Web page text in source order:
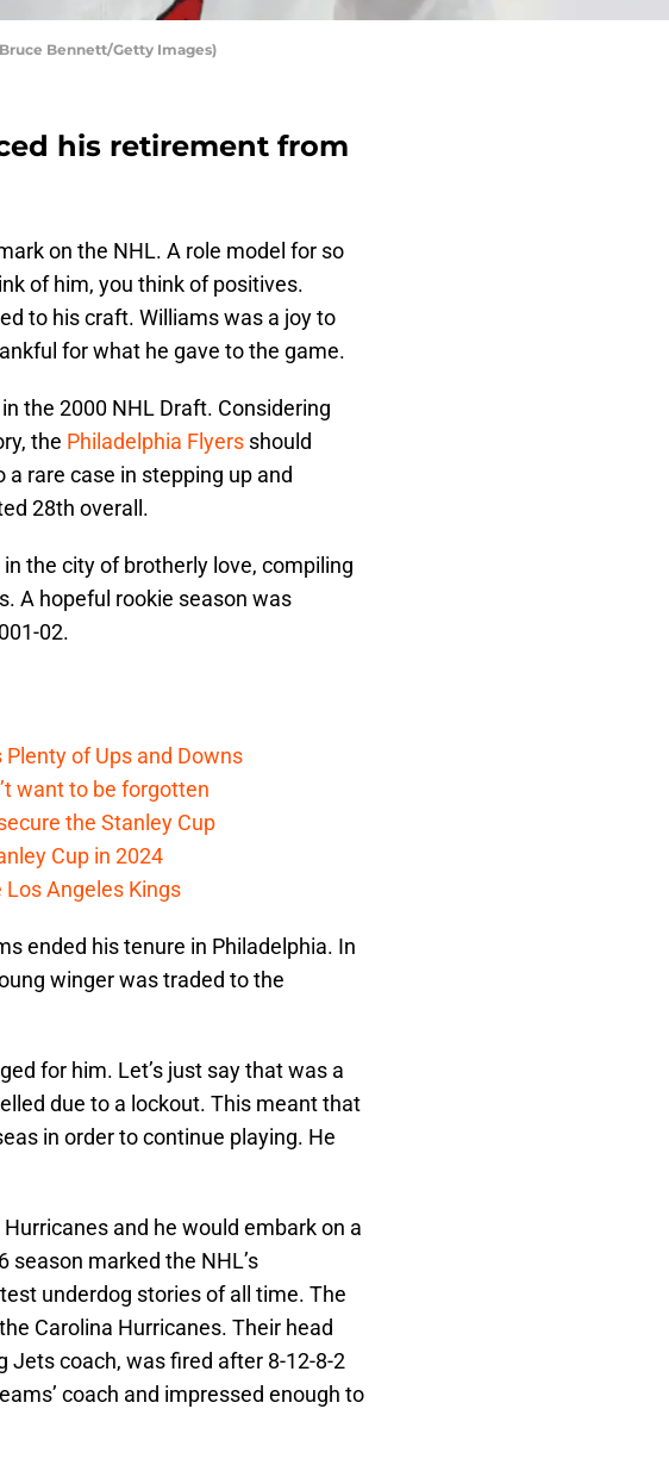
Bennett/Getty Images)
his retirement from
on the NHL. A role model for so
of him, you think of positives.
to his craft. Williams was a joy to
for what he gave to the game.
the 2000 NHL Draft. Considering
the Philadelphia Flyers should
rare case in stepping up and
28th overall.
the city of brotherly love, compiling
A hopeful rookie season was
02.
of Ups and Downs
want to be forgotten
the Stanley Cup
Cup in 2024
Angeles Kings
ended his tenure in Philadelphia. In
winger was traded to the
for him. Let’s just say that was a
due to a lockout. This meant that
in order to continue playing. He
and he would embark on a
season marked the NHL’s
underdog stories of all time. The
Carolina Hurricanes. Their head
Jets coach, was fired after 8-12-8-2
coach and impressed enough to